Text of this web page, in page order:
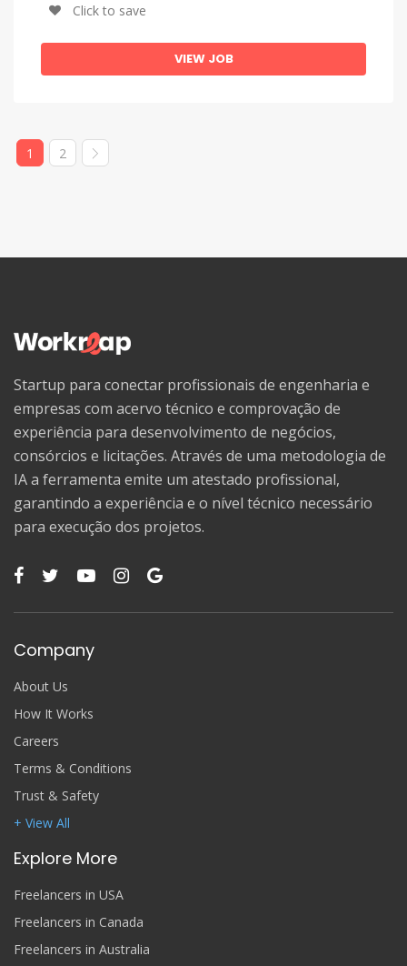
Walloon
Yoruba
Zulu
Click to save
VIEW JOB
1 2
Startup para conectar profissionais de engenharia e
empresas com acervo técnico e comprovação de
experiência para desenvolvimento de negócios,
consórcios e licitações. Através de uma metodologia de
IA a ferramenta emite um atestado profissional,
garantindo a experiência e o nível técnico necessário
para execução dos projetos.
Company
About Us
How It Works
Careers
Terms & Conditions
Trust & Safety
+ View All
Explore More
Freelancers in USA
Freelancers in Canada
Freelancers in Australia